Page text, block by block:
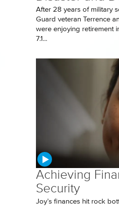
After 28 years of military
Guard veteran Terrence
were enjoying retirement
7.1...
Achieving
Security
Joy’s finances hit rock